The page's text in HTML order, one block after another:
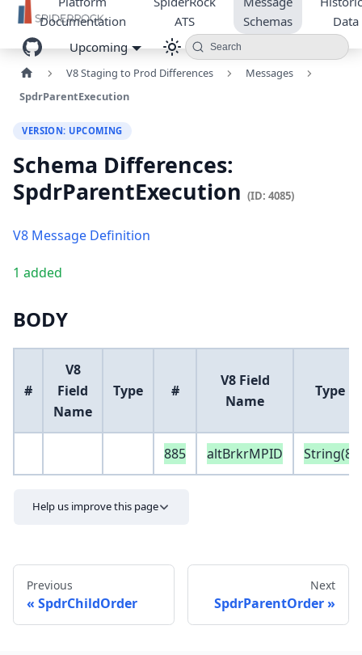
Documentation
ATS
Schemas
Data
Upcoming
Search
V8 Staging to Prod Differences
Messages
SpdrParentExecution
VERSION: UPCOMING
Schema Differences:
SpdrParentExecution (ID: 4085)
V8 Message Definition
1 added
BODY
#
V8
Field
Name
Type #
V8 Field
Name
Type
885 altBrkrMPID String(8)
Help us improve this page
Previous
SpdrChildOrder
Next
SpdrParentOrder